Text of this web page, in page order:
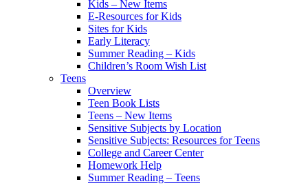
Kids – New Items
E-Resources for Kids
Sites for Kids
Early Literacy
Summer Reading – Kids
Children’s Room Wish List
Teens
Overview
Teen Book Lists
Teens – New Items
Sensitive Subjects by Location
Sensitive Subjects: Resources for Teens
College and Career Center
Homework Help
Summer Reading – Teens